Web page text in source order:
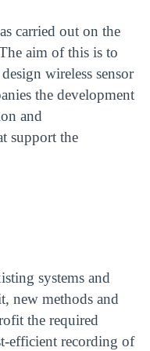
carried out on the
aim of this is to
wireless sensor
the development
and
support the
systems and
new methods and
the required
efficient recording of